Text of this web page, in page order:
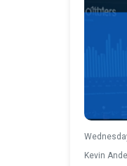
Kevin